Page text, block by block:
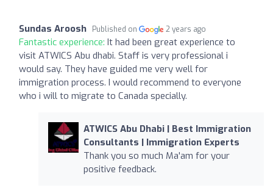
Sundas Aroosh Published on 2 years ago
Fantastic experience: It had been great experience to
visit ATWICS Abu dhabi. Staff is very professional i
would say. They have guided me very well for
immigration process. I would recommend to everyone
who i will to migrate to Canada specially.
ATWICS Abu Dhabi | Best Immigration
Consultants | Immigration Experts
Thank you so much Ma'am for your
positive feedback.